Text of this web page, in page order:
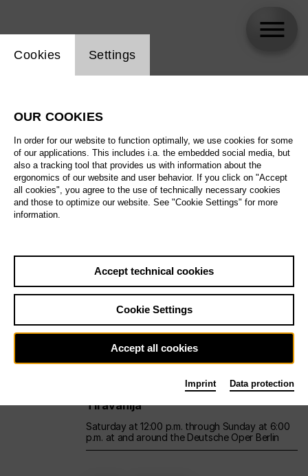
All artistic fields
All locations
All features
Sa29.08.
Unlimited Opera Main stage
12:00 UNLESS THE PEOPLE LIVE HERE
Opening weekend – curated by Rirkrit
Tiravanija
Saturday at 12:00 p.m. through Sunday at 6:00
p.m. at and around the Deutsche Oper Berlin
Website cookie setting
Cookies Settings
OUR COOKIES
In order for our website to function optimally, we use cookies for some
of our applications. This includes i.a. the embedded social media, but
also a tracking tool that provides us with information about the
ergonomics of our website and user behavior. If you click on "Accept
all cookies", you agree to the use of technically necessary cookies
and those to optimize our website. See "Cookie Settings" for more
information.
Accept technical cookies
Cookie Settings
Accept all cookies
Imprint Data protection